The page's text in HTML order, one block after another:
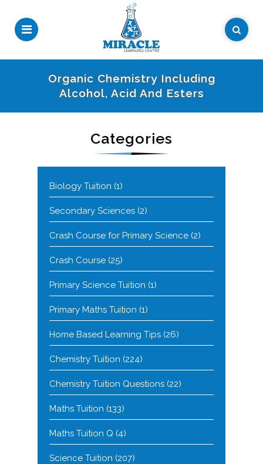
Organic Chemistry Including
Alcohol, Acid And Esters
Categories
Biology Tuition (1)
Secondary Sciences (2)
Crash Course for Primary Science (2)
Crash Course (25)
Primary Science Tuition (1)
Primary Maths Tuition (1)
Home Based Learning Tips (26)
Chemistry Tuition (224)
Chemistry Tuition Questions (22)
Maths Tuition (133)
Maths Tuition Q (4)
Science Tuition (207)